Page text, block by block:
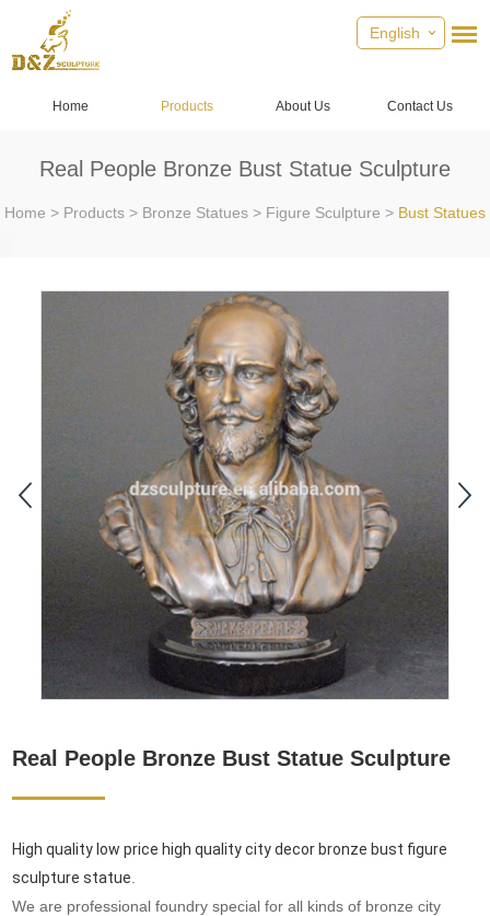
English
Home Products About Us Contact Us
Real People Bronze Bust Statue Sculpture
Home > Products > Bronze Statues > Figure Sculpture > Bust Statues
Real People Bronze Bust Statue Sculpture
High quality low price high quality city decor bronze bust figure
sculpture statue
We are professional foundry special for all kinds of bronze city